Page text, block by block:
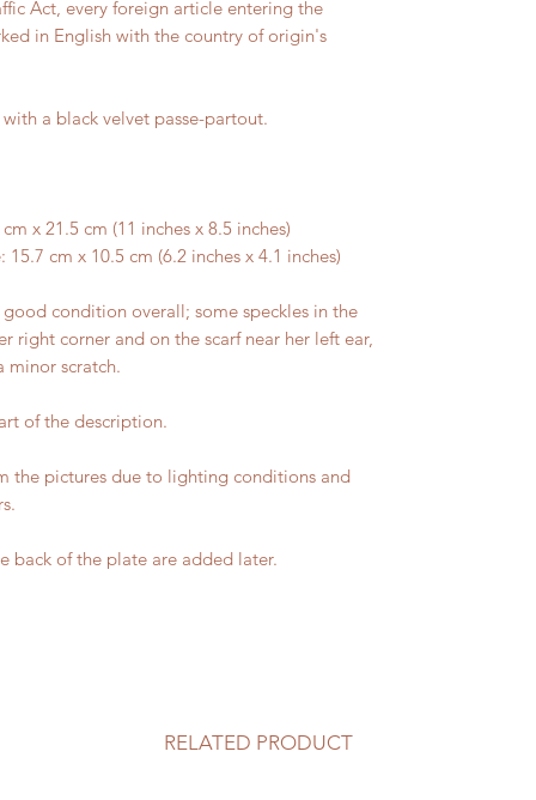
Act, every foreign article entering the
in English with the country of origin's
a black velvet passe-partout.
x 21.5 cm (11 inches x 8.5 inches)
cm x 10.5 cm (6.2 inches x 4.1 inches)
condition overall; some speckles in the
right corner and on the scarf near her left ear,
minor scratch.
of the description.
the pictures due to lighting conditions and
back of the plate are added later.
RELATED PRODUCT